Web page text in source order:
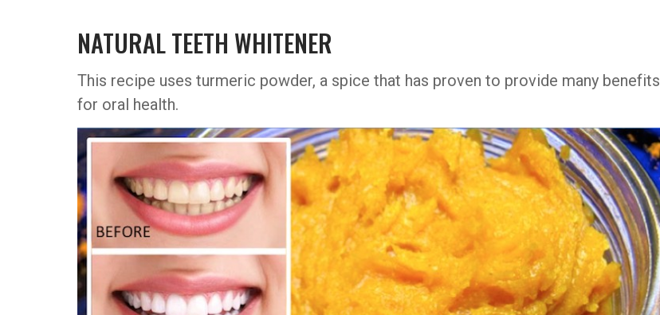
NATURAL TEETH WHITENER
This recipe uses turmeric powder, a spice that has proven to provide many benefits
for oral health.